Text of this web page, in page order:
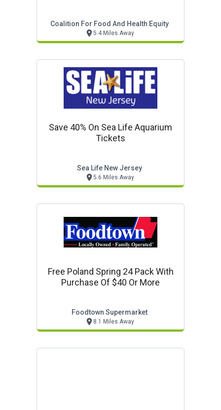
Coalition For Food And Health Equity
5.4 Miles Away
Save 40% On Sea Life Aquarium
Tickets
Sea Life New Jersey
5.6 Miles Away
Free Poland Spring 24 Pack With
Purchase Of $40 Or More
Foodtown Supermarket
8.1 Miles Away